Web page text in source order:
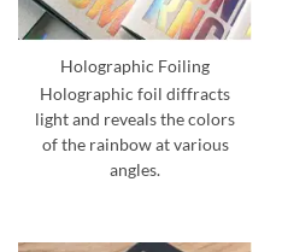
Holographic Foiling
Holographic foil diffracts
light and reveals the colors
of the rainbow at various
angles.